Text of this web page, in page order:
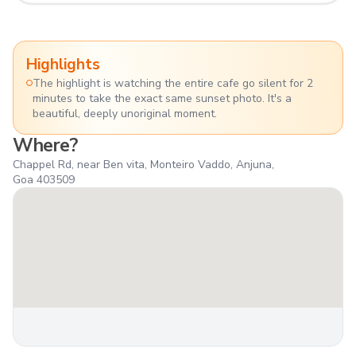
Where?
Chappel Rd, near Ben vita, Monteiro Vaddo, Anjuna,
Goa 403509
Highlights
The highlight is watching the entire cafe go silent for 2
minutes to take the exact same sunset photo. It's a
beautiful, deeply unoriginal moment.